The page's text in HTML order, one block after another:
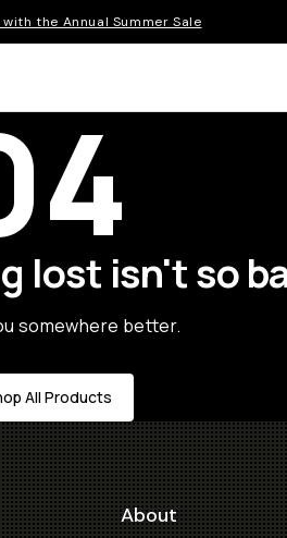
the Annual Summer Sale
lost isn't so
somewhere better.
All Products
About